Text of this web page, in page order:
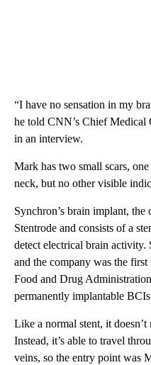
“I have no sensation in my
he told CNN’s Chief Medical
in an interview.
Mark has two small scars,
neck, but no other visible
Synchron’s brain implant, the
Stentrode and consists of a
detect electrical brain activity.
and the company was the
Food and Drug
permanently implantable
Like a normal stent, it
Instead, it’s able to travel
veins, so the entry point was